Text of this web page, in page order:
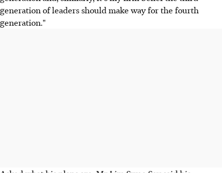
generation of leaders should make way for the fourth
generation."